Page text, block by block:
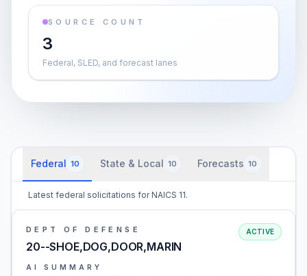
SOURCE COUNT
3
Federal, SLED, and forecast lanes
Federal 10 State & Local 10 Forecasts 10
Latest federal solicitations for NAICS 11.
DEPT OF DEFENSE
20--SHOE,DOG,DOOR,MARIN
ACTIVE
AI SUMMARY